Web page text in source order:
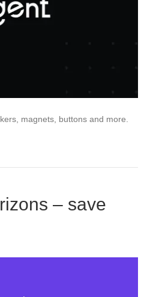
magnets, buttons and more.
– save